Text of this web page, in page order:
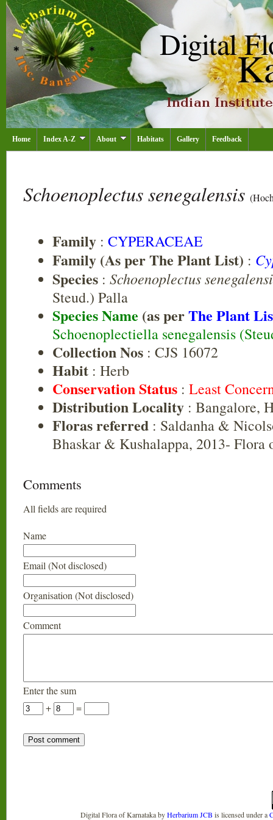
Home Index A-Z About Habitats Gallery Feedback
Schoenoplectus senegalensis
Family : CYPERACEAE
Family (As per The Plant List) :
Species : Schoenoplectus
Steud.) Palla
Species Name (as perThe Plant
Schoenoplectiella senegalensis
Collection Nos : CJS 16072
Habit : Herb
Conservation Status : Least
Distribution Locality : Bangalore,
Floras referred : Saldanha &
Bhaskar & Kushalappa, 2013-
Comments
All fields are required
Name
Email (Not disclosed)
Organisation (Not disclosed)
Comment
Enter the sum
+
=
Digital Flora of KarnatakabyHerbarium JCB is licensed under a